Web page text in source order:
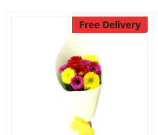
Free Delivery